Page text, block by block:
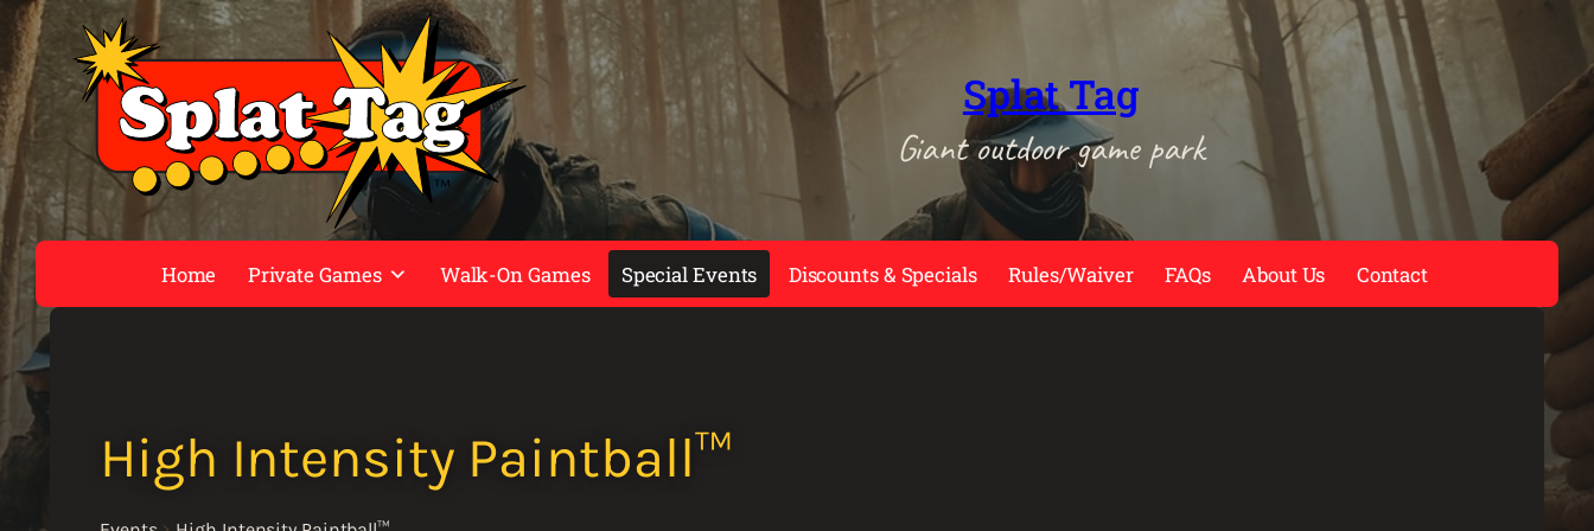
Splat Tag
Giant outdoor game park
Home Private Games Walk-On Games Special Events Discounts & Specials Rules/Waiver FAQs About Us Contact
High Intensity Paintball™️